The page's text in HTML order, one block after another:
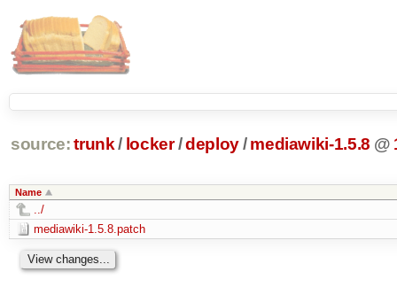
source: trunk / locker /deploy/ mediawiki-1.5.8 @
Name
../
mediawiki-1.5.8.patch